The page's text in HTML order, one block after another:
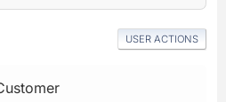
USER ACTIONS